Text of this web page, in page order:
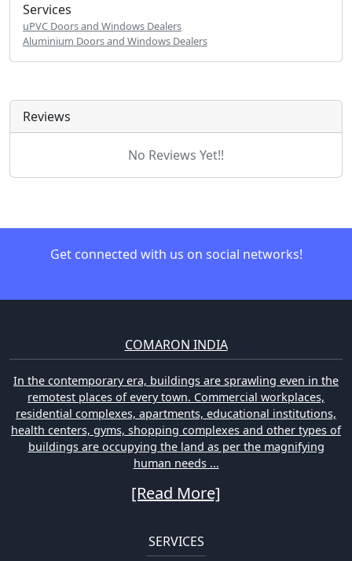
Services
uPVC Doors and Windows Dealers
Aluminium Doors and Windows Dealers
Reviews
No Reviews Yet!!
Get connected with us on social networks!
COMARON INDIA
In the contemporary era, buildings are sprawling even in the
remotest places of every town. Commercial workplaces,
residential complexes, apartments, educational institutions,
health centers, gyms, shopping complexes and other types of
buildings are occupying the land as per the magnifying
human needs ...
[Read More]
SERVICES